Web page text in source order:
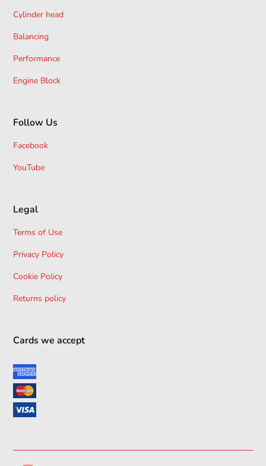
Cylinder head
Balancing
Performance
Engine Block
Follow Us
Facebook
YouTube
Legal
Terms of Use
Privacy Policy
Cookie Policy
Returns policy
Cards we accept